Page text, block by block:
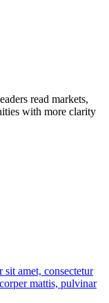
read markets,
with more clarity
amet, consectetur
mattis, pulvinar